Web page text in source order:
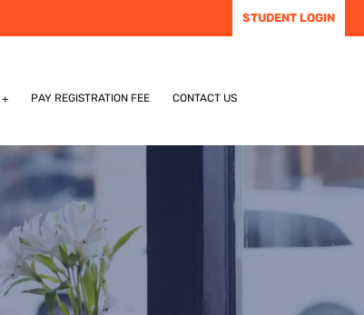
STUDENT LOGIN
PAY REGISTRATION FEE CONTACT US